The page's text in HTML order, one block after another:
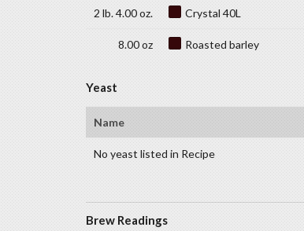
2 lb. 4.00 oz. Crystal 40L
8.00 oz Roasted barley
Yeast
Name
No yeast listed in Recipe
Brew Readings